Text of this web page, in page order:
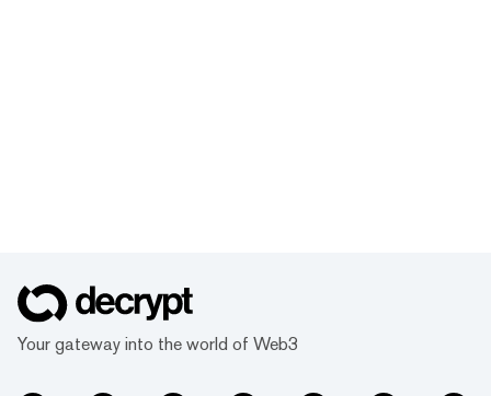
Your gateway into the world of Web3